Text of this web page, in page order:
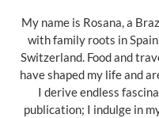
My name is Rosana, a
with family roots in
Switzerland. Food and
have shaped my life and
I derive endless
publication; I indulge in